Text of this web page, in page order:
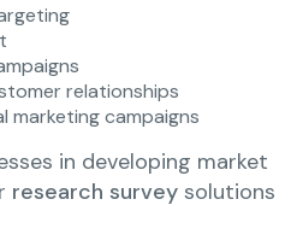
relationships
marketing campaigns
in developing market
research survey solutions